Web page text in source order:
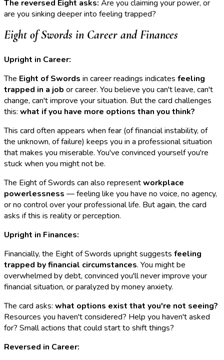
The reversed Eight asks: Are you claiming your power, or
are you sinking deeper into feeling trapped?
Eight of Swords in Career and Finances
Upright in Career:
The Eight of Swords in career readings indicates feeling
trapped in a job or career. You believe you can't leave, can't
change, can't improve your situation. But the card challenges
this: what if you have more options than you think?
This card often appears when fear (of financial instability, of
the unknown, of failure) keeps you in a professional situation
that makes you miserable. You've convinced yourself you're
stuck when you might not be.
The Eight of Swords can also representworkplace
powerlessness — feeling like you have no voice, no agency,
or no control over your professional life. But again, the card
asks if this is reality or perception.
Upright in Finances:
Financially, the Eight of Swords upright suggests feeling
trapped by financial circumstances. You might be
overwhelmed by debt, convinced you'll never improve your
financial situation, or paralyzed by money anxiety.
The card asks: what options exist that you're not seeing?
Resources you haven't considered? Help you haven't asked
for? Small actions that could start to shift things?
Reversed in Career: